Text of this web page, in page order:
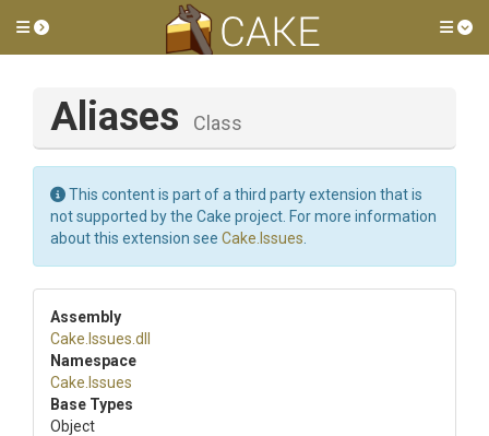
Toggle side menu
Aliases Class
This content is part of a third party extension that is
not supported by the Cake project. For more information
about this extension see Cake.Issues
Assembly
Cake .Issues .dll
Namespace
Cake .Issues
Base Types
Object